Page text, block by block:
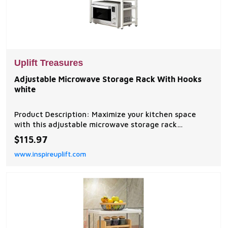
Uplift Treasures
Adjustable Microwave Storage Rack With Hooks
white
Product Description: Maximize your kitchen space
with this adjustable microwave storage rack
featuring a sturdy expandable design and convenient
side hooks. Built to support heavy kitchen appliances
and accessories, this multifunctional shelf...
$115.97
www.inspireuplift.com